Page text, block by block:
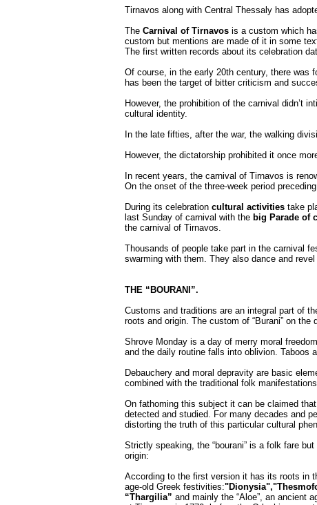
Tirnavos along with Central Thessaly has
The Carnival of Tirnavos is a custom which
custom but mentions are made of it in some
The first written records about its celebration
Of course, in the early 20th century, there was
has been the target of bitter criticism and
However, the prohibition of the carnival didn’t
cultural identity.
In the late fifties, after the war, the walking
However, the dictatorship prohibited it once
In recent years, the carnival of Tirnavos is
On the onset of the three-week period
During its celebration cultural activities take
last Sunday of carnival with the big Parade of
the carnival of Tirnavos.
Thousands of people take part in the carnival
swarming with them. They also dance and
THE “BOURANI”.
Customs and traditions are an integral part of
roots and origin. The custom of “Burani” on
Shrove Monday is a day of merry moral
and the daily routine falls into oblivion. Taboos
Debauchery and moral depravity are basic
combined with the traditional folk
On fathoming this subject it can be claimed
detected and studied. For many decades and
distorting the truth of this particular cultural
Strictly speaking, the “bourani” is a folk fare
origin:
According to the first version it has its roots in
age-old Greek festivities:
“Thargilia” and mainly the “Aloe”, an ancient